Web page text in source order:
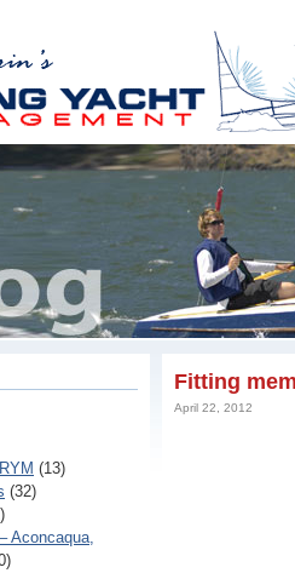
(13)
(32)
Aconcaqua,
Fitting
April 22, 2012